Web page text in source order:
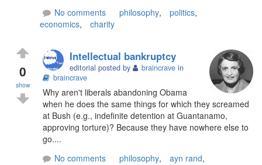
No comments
philosophy, politics,
economics, charity
0
show
Intellectual bankruptcy
editorial posted by braincrave in
braincrave
Why aren't liberals abandoning Obama
when he does the same things for which they screamed
at Bush (e.g., indefinite detention at Guantanamo,
approving torture)? Because they have nowhere else to
go....
No comments
philosophy, ayn rand,